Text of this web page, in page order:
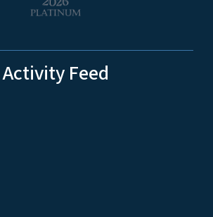
Activity Feed